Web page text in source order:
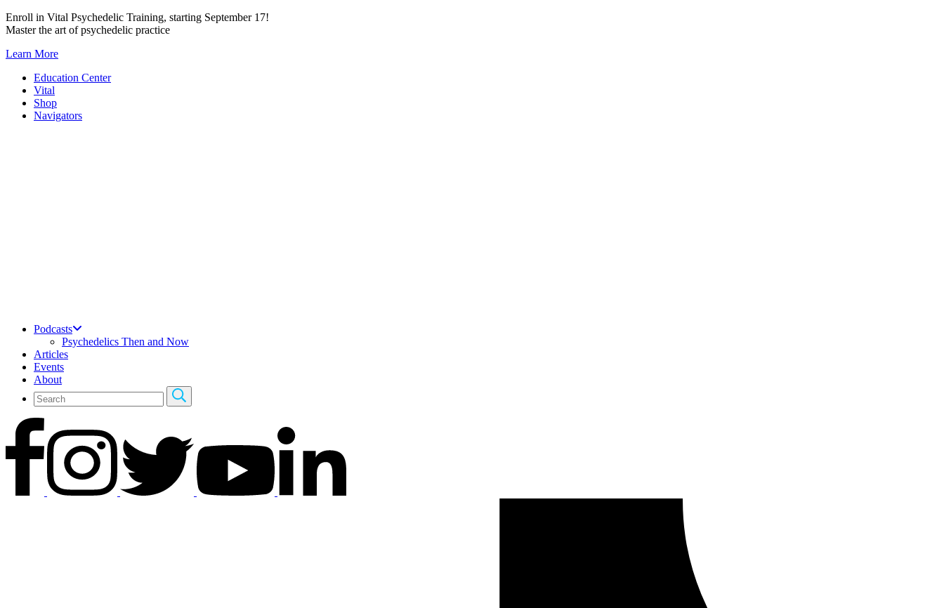
Skip
to
Enroll in Vital Psychedelic Training, starting September 17!
Master the art of psychedelic practice
Learn More
Education Center
Vital
Shop
Navigators
Podcasts
Psychedelics Then and Now
Articles
Events
About